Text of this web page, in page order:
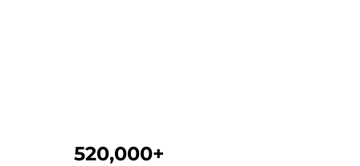
520,000+